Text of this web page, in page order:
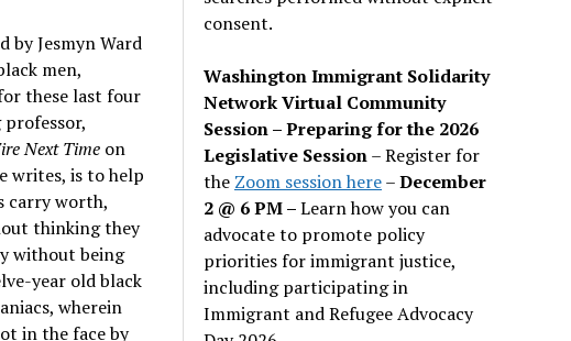
by Jesmyn Ward
men,
these last four
Next Time on
writes, is to help
carry worth,
thinking they
without being
year old black
wherein
in the face by
consent.
Washington Immigrant Solidarity
Network Virtual Community
Session – Preparing for the 2026
Legislative Session– Register for
the Zoom session here–December
2 @ 6 PM –Learn how you can
advocate to promote policy
priorities for immigrant justice,
including participating in
Immigrant and Refugee Advocacy